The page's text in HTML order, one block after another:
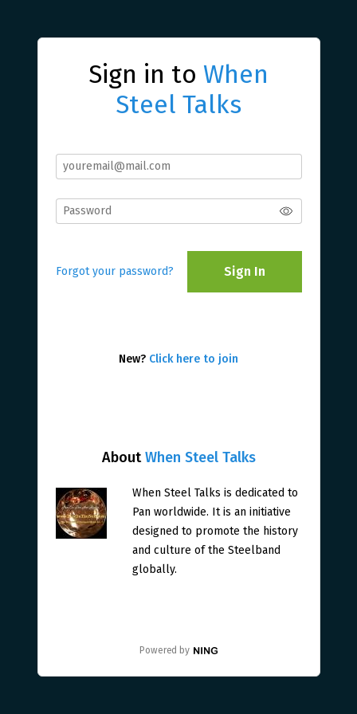
AboutWhen Steel Talks
When Steel Talks is dedicated to
Pan worldwide. It is an initiative
designed to promote the history
and culture of the Steelband
globally.
Powered by
Sign in to When
Steel Talks
Forgot your password? Sign In
New? Click here to join